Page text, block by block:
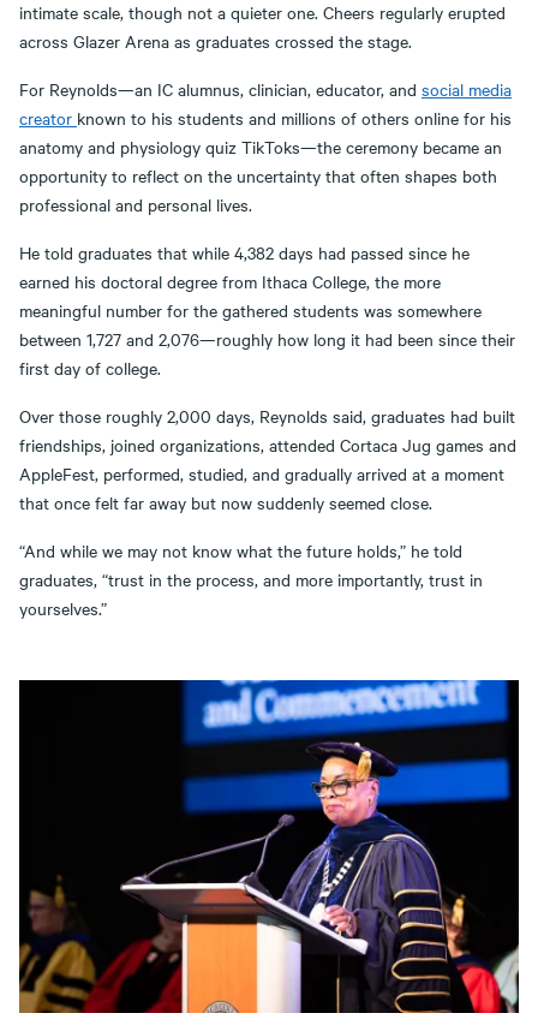
intimate scale, though not a quieter one. Cheers regularly erupted
across Glazer Arena as graduates crossed the stage.
For Reynolds—an IC alumnus, clinician, educator, and social media
creator known to his students and millions of others online for his
anatomy and physiology quiz TikToks—the ceremony became an
opportunity to reflect on the uncertainty that often shapes both
professional and personal lives.
He told graduates that while 4,382 days had passed since he
earned his doctoral degree from Ithaca College, the more
meaningful number for the gathered students was somewhere
between 1,727 and 2,076—roughly how long it had been since their
first day of college.
Over those roughly 2,000 days, Reynolds said, graduates had built
friendships, joined organizations, attended Cortaca Jug games and
AppleFest, performed, studied, and gradually arrived at a moment
that once felt far away but now suddenly seemed close.
“And while we may not know what the future holds,” he told
graduates, “trust in the process, and more importantly, trust in
yourselves.”